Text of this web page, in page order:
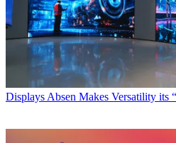
Displays Absen Makes Versatility its